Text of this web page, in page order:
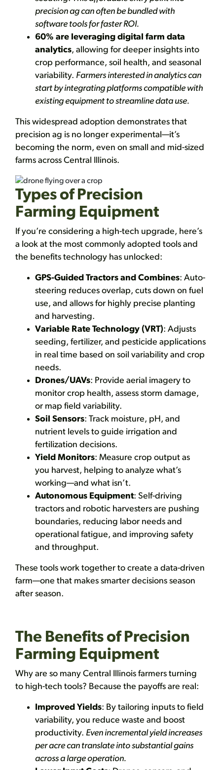
precision ag can often be bundled with
software tools for faster ROI.
60% are leveraging digital farm data
analytics, allowing for deeper insights into
crop performance, soil health, and seasonal
variability. Farmers interested in analytics can
start by integrating platforms compatible with
existing equipment to streamline data use.
This widespread adoption demonstrates that
precision ag is no longer experimental—it’s
becoming the norm, even on small and mid-sized
farms across Central Illinois.
Types of Precision
Farming Equipment
If you’re considering a high-tech upgrade, here’s
a look at the most commonly adopted tools and
the benefits technology has unlocked:
GPS-Guided Tractors and Combines: Auto-
steering reduces overlap, cuts down on fuel
use, and allows for highly precise planting
and harvesting.
Variable Rate Technology (VRT): Adjusts
seeding, fertilizer, and pesticide applications
in real time based on soil variability and crop
needs.
Drones/UAVs: Provide aerial imagery to
monitor crop health, assess storm damage,
or map field variability.
Soil Sensors: Track moisture, pH, and
nutrient levels to guide irrigation and
fertilization decisions.
Yield Monitors: Measure crop output as
you harvest, helping to analyze what’s
working—and what isn’t.
Autonomous Equipment: Self-driving
tractors and robotic harvesters are pushing
boundaries, reducing labor needs and
operational fatigue, and improving safety
and throughput.
These tools work together to create a data-driven
farm—one that makes smarter decisions season
after season.
The Benefits of Precision
Farming Equipment
Why are so many Central Illinois farmers turning
to high-tech tools? Because the payoffs are real:
Improved Yields: By tailoring inputs to field
variability, you reduce waste and boost
productivity. Even incremental yield increases
per acre can translate into substantial gains
across a large operation.